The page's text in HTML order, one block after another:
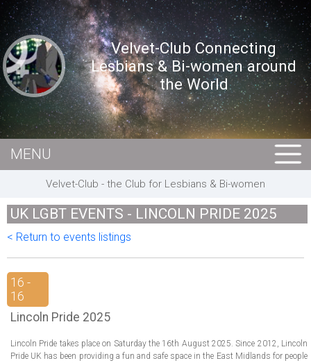
Velvet-Club Connecting
Lesbians & Bi-women around
the World
MEMBERS
EVENTS
LOGIN
MENU
Velvet-Club - the Club for Lesbians & Bi-women
UK LGBT EVENTS - LINCOLN PRIDE 2025
< Return to events listings
16 -
16
Lincoln Pride 2025
Lincoln Pride takes place on Saturday the 16th August 2025. Since 2012, Lincoln
Pride UK has been providing a fun and safe space in the East Midlands for people